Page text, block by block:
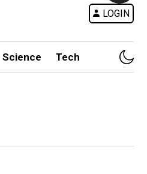
LOGIN
Science Tech